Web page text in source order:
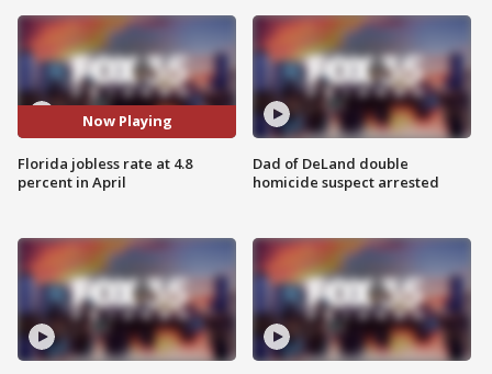
Now Playing
Florida jobless rate at 4.8
percent in April
Dad of DeLand double
homicide suspect arrested